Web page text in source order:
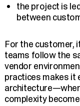
the project is
between
For the customer,
teams follow the
vendor
practices makes it
complexity